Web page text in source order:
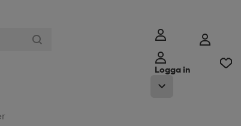
Logga in